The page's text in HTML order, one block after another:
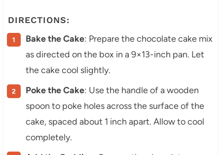
DIRECTIONS:
Bake the Cake: Prepare the chocolate cake mix
as directed on the box in a 9×13-inch pan. Let
the cake cool slightly.
Poke the Cake: Use the handle of a wooden
spoon to poke holes across the surface of the
cake, spaced about 1 inch apart. Allow to cool
completely.